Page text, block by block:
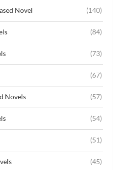
Novel (140)
(84)
(73)
(67)
Novels (57)
(54)
(51)
(45)